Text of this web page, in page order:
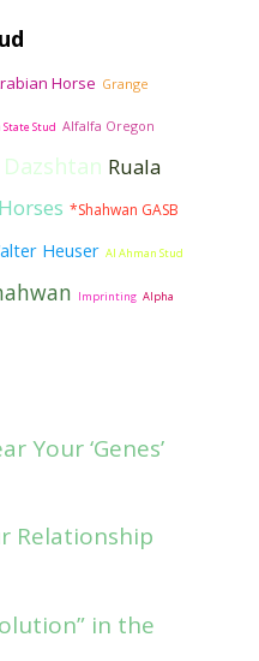
Horse Grange
Stud Alfalfa Oregon
Dazshtan Ruala
*Shahwan GASB
Heuser Al Ahman Stud
Imprinting Alpha
Your ‘Genes’
Relationship
in the